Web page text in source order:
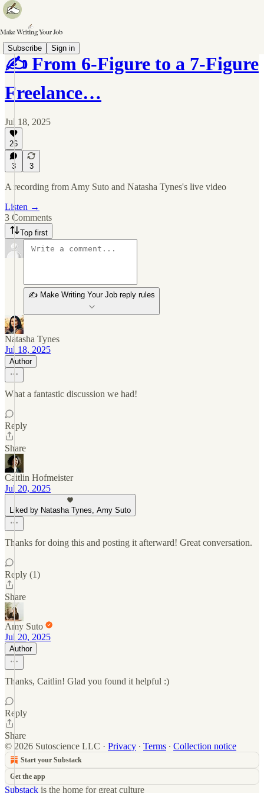
Subscribe Sign in
✍️ From 6-Figure to a 7-Figure
Freelance…
Jul 18, 2025
26
3 3
A recording from Amy Suto and Natasha Tynes's live video
Listen →
3 Comments
Top first
✍️ Make Writing Your Job reply rules
Natasha Tynes
Jul 18, 2025
Author
What a fantastic discussion we had!
Reply
Share
Caitlin Hofmeister
Jul 20, 2025
Liked by Natasha Tynes, Amy Suto
Thanks for doing this and posting it afterward! Great conversation.
Reply (1)
Share
Amy Suto
Jul 20, 2025
Author
Thanks, Caitlin! Glad you found it helpful :)
Reply
Share
© 2026 Sutoscience LLC · Privacy ∙ Terms ∙ Collection notice
Start your Substack
Get the app
Substack is the home for great culture